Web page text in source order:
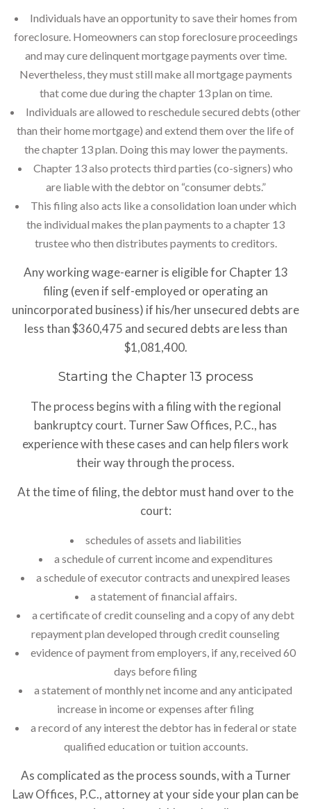
Individuals have an opportunity to save their homes from
foreclosure. Homeowners can stop foreclosure proceedings
and may cure delinquent mortgage payments over time.
Nevertheless, they must still make all mortgage payments
that come due during the chapter 13 plan on time.
Individuals are allowed to reschedule secured debts (other
than their home mortgage) and extend them over the life of
the chapter 13 plan. Doing this may lower the payments.
Chapter 13 also protects third parties (co-signers) who
are liable with the debtor on “consumer debts.”
This filing also acts like a consolidation loan under which
the individual makes the plan payments to a chapter 13
trustee who then distributes payments to creditors.
Any working wage-earner is eligible for Chapter 13
filing (even if self-employed or operating an
unincorporated business) if his/her unsecured debts are
less than $360,475 and secured debts are less than
$1,081,400.
Starting the Chapter 13 process
The process begins with a filing with the regional
bankruptcy court. Turner Saw Offices, P.C., has
experience with these cases and can help filers work
their way through the process.
At the time of filing, the debtor must hand over to the
court:
schedules of assets and liabilities
a schedule of current income and expenditures
a schedule of executor contracts and unexpired leases
a statement of financial affairs.
a certificate of credit counseling and a copy of any debt
repayment plan developed through credit counseling
evidence of payment from employers, if any, received 60
days before filing
a statement of monthly net income and any anticipated
increase in income or expenses after filing
a record of any interest the debtor has in federal or state
qualified education or tuition accounts.
As complicated as the process sounds, with a Turner
Law Offices, P.C., attorney at your side your plan can be